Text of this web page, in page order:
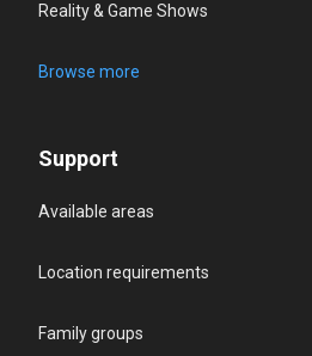
Reality & Game Shows
Browse more
Support
Available areas
Location requirements
Family groups